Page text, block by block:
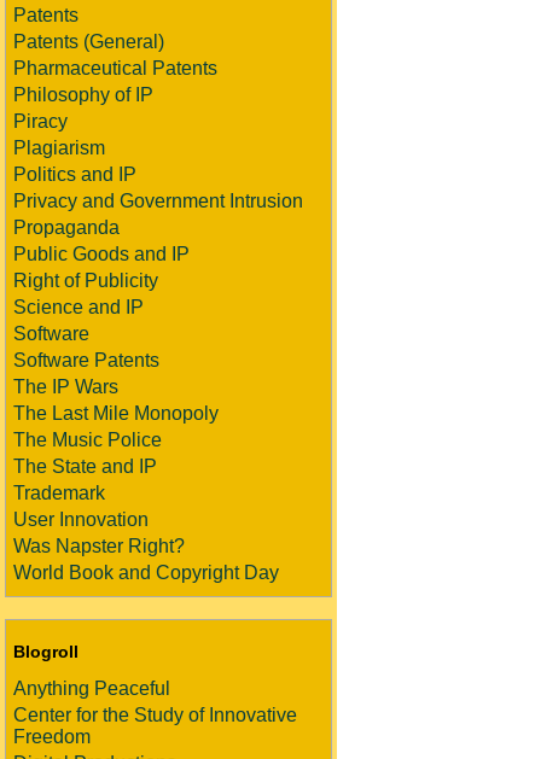
Patents
Patents (General)
Pharmaceutical Patents
Philosophy of IP
Piracy
Plagiarism
Politics and IP
Privacy and Government Intrusion
Propaganda
Public Goods and IP
Right of Publicity
Science and IP
Software
Software Patents
The IP Wars
The Last Mile Monopoly
The Music Police
The State and IP
Trademark
User Innovation
Was Napster Right?
World Book and Copyright Day
Blogroll
Anything Peaceful
Center for the Study of Innovative
Freedom